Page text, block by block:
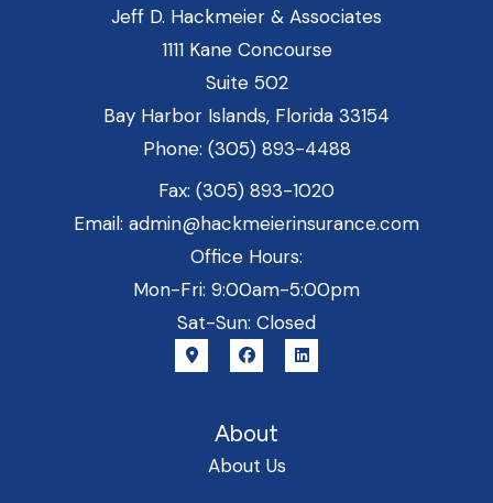
Jeff D. Hackmeier & Associates
1111 Kane Concourse
Suite 502
Bay Harbor Islands, Florida 33154
Phone: (305) 893-4488
Fax: (305) 893-1020
Email: admin@hackmeierinsurance.com
Office Hours:
Mon-Fri: 9:00am-5:00pm
Sat-Sun: Closed
About
About Us